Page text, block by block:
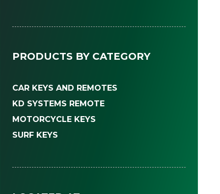
PRODUCTS BY CATEGORY
CAR KEYS AND REMOTES
KD SYSTEMS REMOTE
MOTORCYCLE KEYS
SURF KEYS